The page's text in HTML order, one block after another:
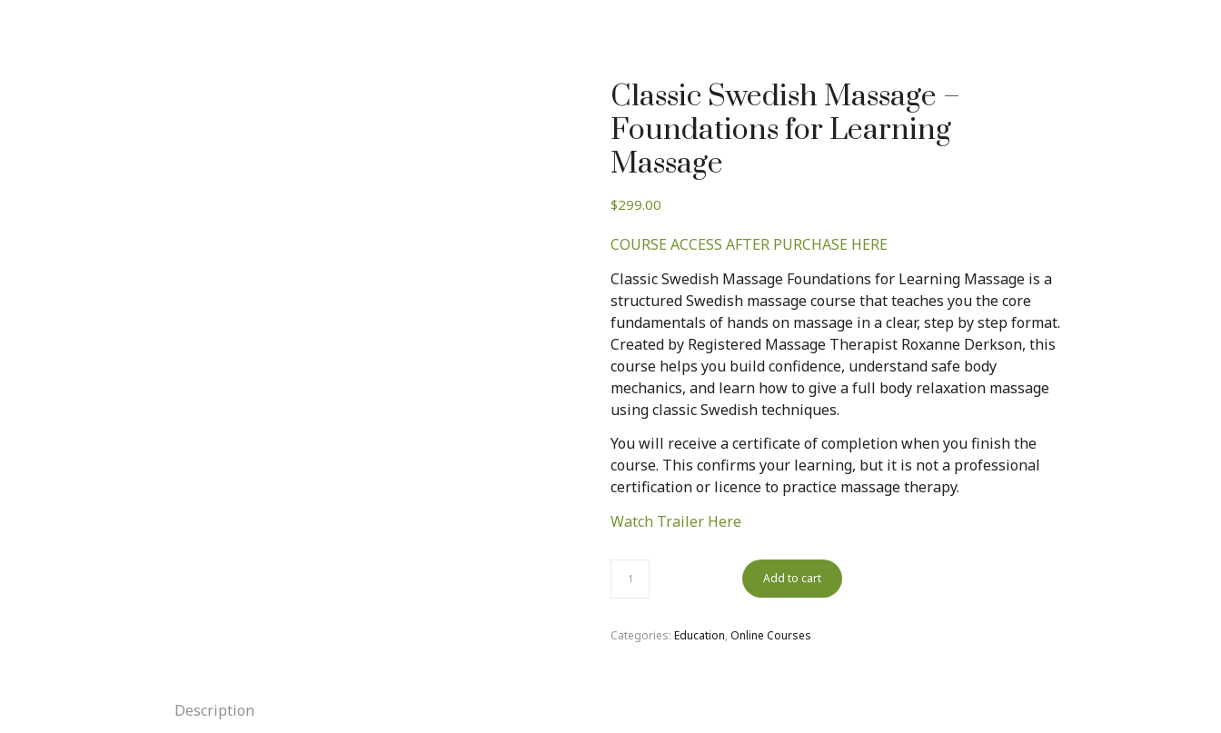
Classic Swedish Massage –
Foundations for Learning
Massage
$299.00
COURSE ACCESS AFTER PURCHASE HERE
Classic Swedish Massage Foundations for Learning Massage is a
structured Swedish massage course that teaches you the core
fundamentals of hands on massage in a clear, step by step format.
Created by Registered Massage Therapist Roxanne Derkson, this
course helps you build confidence, understand safe body
mechanics, and learn how to give a full body relaxation massage
using classic Swedish techniques.
You will receive a certificate of completion when you finish the
course. This confirms your learning, but it is not a professional
certification or licence to practice massage therapy.
Watch Trailer Here
Add to cart
Categories: Education, Online Courses
Description